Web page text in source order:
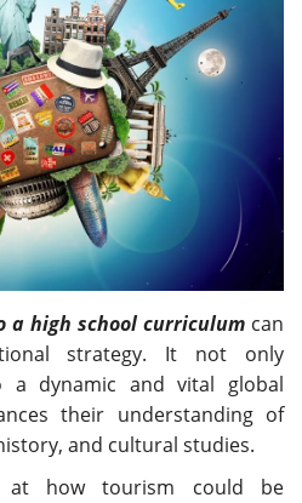
high school curriculum can
strategy. It not only
a dynamic and vital global
their understanding of
and cultural studies.
at how tourism could be